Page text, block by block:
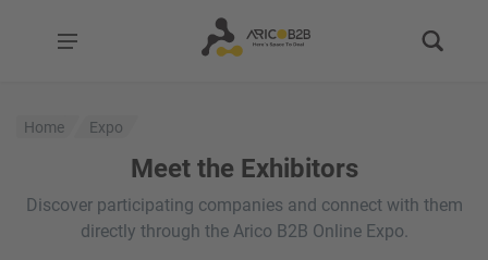
Home Expo
Meet the Exhibitors
Discover participating companies and connect with them
directly through the Arico B2B Online Expo.